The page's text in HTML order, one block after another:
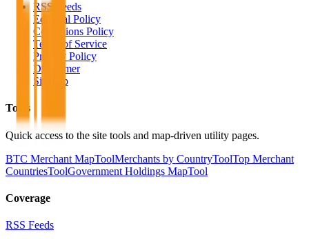
RSS Feeds
Editorial Policy
Corrections Policy
Terms of Service
Privacy Policy
Disclaimer
Sitemap
Tools
Quick access to the site tools and map-driven utility pages.
BTC Merchant MapToolMerchants by CountryToolTop Merchant
CountriesToolGovernment Holdings MapTool
Coverage
RSS Feeds